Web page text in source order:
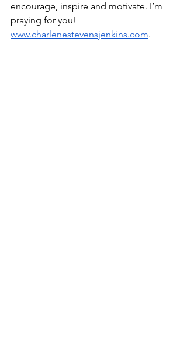
encourage, inspire and motivate. I’m
praying for you!
www.charlenestevensjenkins.com.